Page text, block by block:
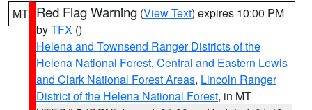
MT Red Flag Warning (View Text) expires 10:00 PM
byTFX ()
Helena and Townsend Ranger Districts of the
Helena National Forest, Central and Eastern Lewis
and Clark National Forest Areas, Lincoln Ranger
District of the Helena National Forest, in MT